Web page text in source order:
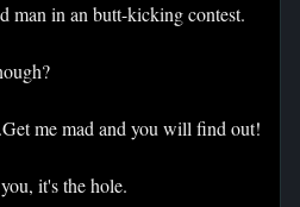
man in an butt-kicking contest.
me mad and you will find out!
it's the hole.